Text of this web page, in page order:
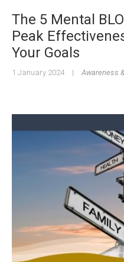
The 5 Mental
Peak
Your Goals
1 January 2024 | Awareness